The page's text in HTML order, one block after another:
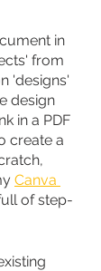
in
from
'designs'
design
in a PDF
create a
Canva
of step-